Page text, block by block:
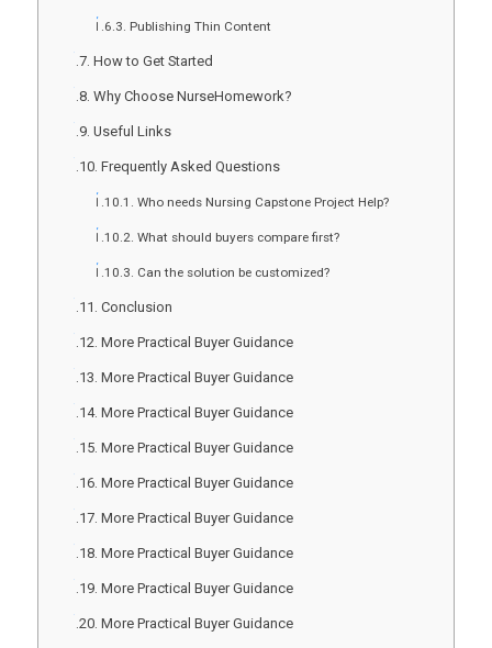
Publishing Thin Content
How to Get Started
Why Choose NurseHomework?
Useful Links
Frequently Asked Questions
Who needs Nursing Capstone Project Help?
What should buyers compare first?
Can the solution be customized?
Conclusion
More Practical Buyer Guidance
More Practical Buyer Guidance
More Practical Buyer Guidance
More Practical Buyer Guidance
More Practical Buyer Guidance
More Practical Buyer Guidance
More Practical Buyer Guidance
More Practical Buyer Guidance
More Practical Buyer Guidance